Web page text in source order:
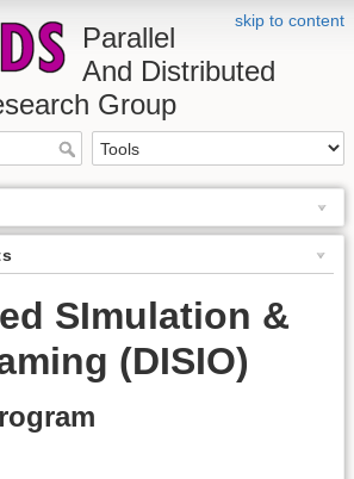
skip to content
Parallel
And Distributed
Group
SImulation &
(DISIO)